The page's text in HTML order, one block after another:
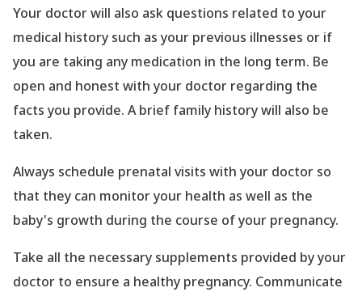
Your doctor will also ask questions related to your
medical history such as your previous illnesses or if
you are taking any medication in the long term. Be
open and honest with your doctor regarding the
facts you provide. A brief family history will also be
taken.
Always schedule prenatal visits with your doctor so
that they can monitor your health as well as the
baby's growth during the course of your pregnancy.
Take all the necessary supplements provided by your
doctor to ensure a healthy pregnancy. Communicate